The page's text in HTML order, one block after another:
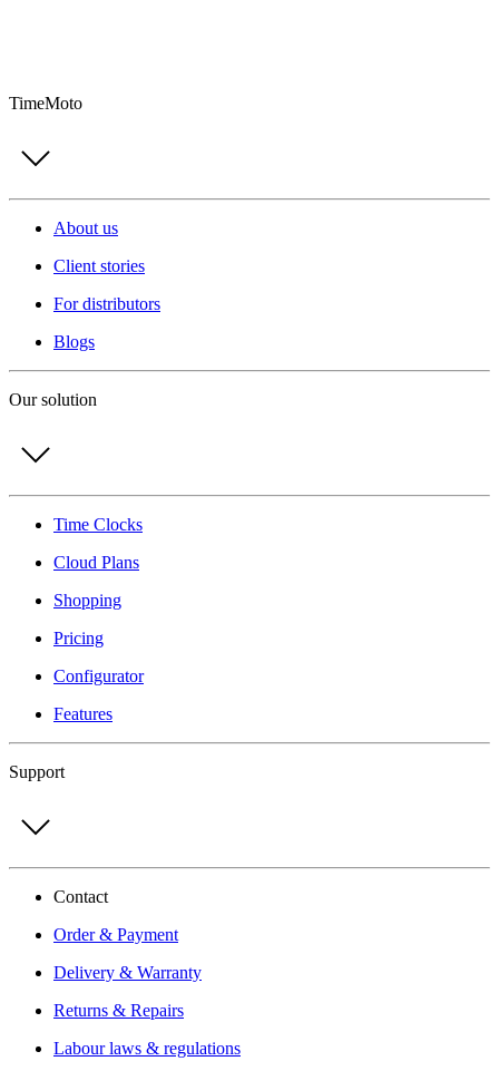
TimeMoto
About us
Client stories
For distributors
Blogs
Our solution
Time Clocks
Cloud Plans
Shopping
Pricing
Configurator
Features
Support
Contact
Order & Payment
Delivery & Warranty
Returns & Repairs
Labour laws & regulations